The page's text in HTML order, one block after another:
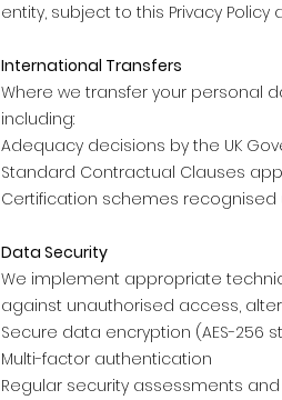
entity, subject to this Privacy
International Transfers
Where we transfer your personal
including:
Adequacy decisions by the UK
Standard Contractual Clauses
Certification schemes recognised
Data Security
We implement appropriate
against unauthorised access,
Secure data encryption (AES-256
Multi-factor authentication
Regular security assessments